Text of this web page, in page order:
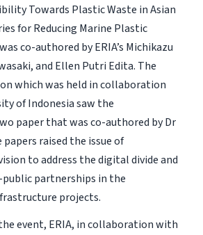
Towards Plastic Waste in Asian
for Reducing Marine Plastic
co-authored by ERIA’s Michikazu
and Ellen Putri Edita. The
which was held in collaboration
of Indonesia saw the
paper that was co-authored by Dr
papers raised the issue of
to address the digital divide and
partnerships in the
projects.
event, ERIA, in collaboration with